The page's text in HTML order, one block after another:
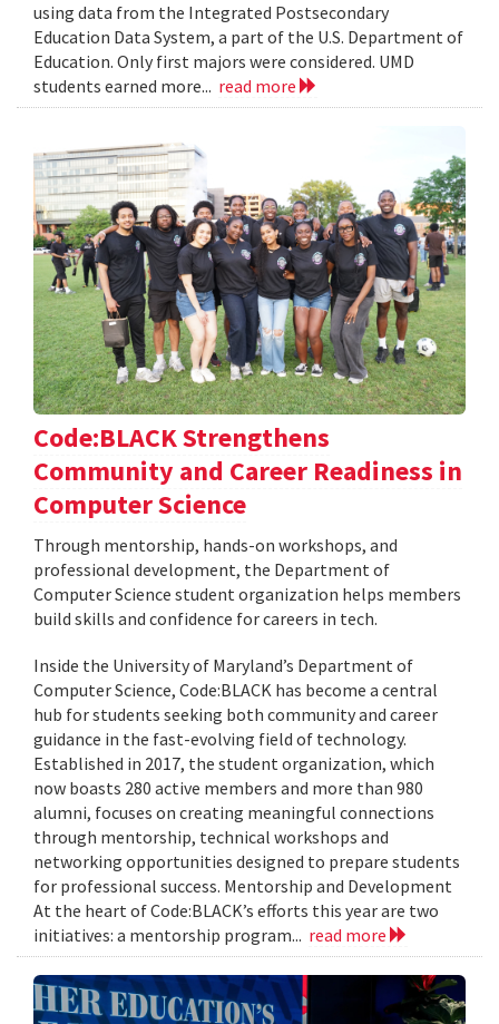
using data from the Integrated Postsecondary
Education Data System, a part of the U.S. Department of
Education. Only first majors were considered. UMD
students earned more... read more
Code:BLACK Strengthens
Community and Career Readiness in
Computer Science
Through mentorship, hands-on workshops, and
professional development, the Department of
Computer Science student organization helps members
build skills and confidence for careers in tech.
Inside the University of Maryland’s Department of
Computer Science, Code:BLACK has become a central
hub for students seeking both community and career
guidance in the fast-evolving field of technology.
Established in 2017, the student organization, which
now boasts 280 active members and more than 980
alumni, focuses on creating meaningful connections
through mentorship, technical workshops and
networking opportunities designed to prepare students
for professional success. Mentorship and Development
At the heart of Code:BLACK’s efforts this year are two
initiatives: a mentorship program... read more